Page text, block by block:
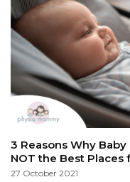
3 Reasons Why
NOT the Best Places
27 October 2021